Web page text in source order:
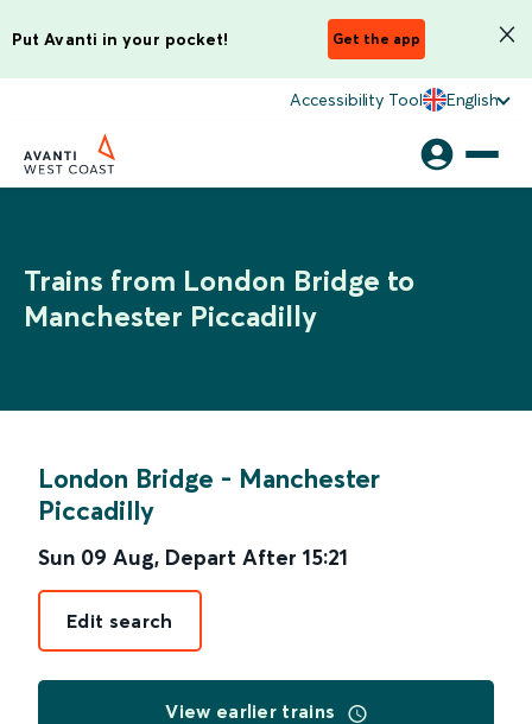
Put Avanti in your pocket! Get the app
Accessibility Tool English
Trains from London Bridge to
Manchester Piccadilly
London Bridge - Manchester
Piccadilly
Sun 09 Aug, Depart After 15:21
Edit search
View earlier trains